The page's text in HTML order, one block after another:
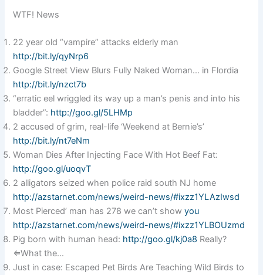
WTF! News
22 year old “vampire” attacks elderly man
http://bit.ly/qyNrp6
Google Street View Blurs Fully Naked Woman… in Flordia
http://bit.ly/nzct7b
“erratic eel wriggled its way up a man’s penis and into his
bladder”: http://goo.gl/5LHMp
2 accused of grim, real-life ‘Weekend at Bernie’s’
http://bit.ly/nt7eNm
Woman Dies After Injecting Face With Hot Beef Fat:
http://goo.gl/uoqvT
2 alligators seized when police raid south NJ home
http://azstarnet.com/news/weird-news/#ixzz1YLAzIwsd
Most Pierced’ man has 278 we can’t showyou
http://azstarnet.com/news/weird-news/#ixzz1YLBOUzmd
Pig born with human head: http://goo.gl/kj0a8 Really?
⇐What the…
Just in case: Escaped Pet Birds Are Teaching Wild Birds to